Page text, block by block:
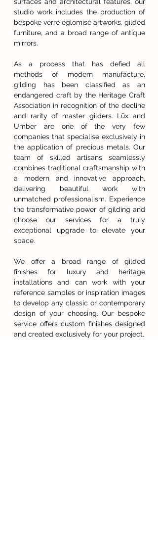
studio work includes the production of
bespoke verre églomisé artworks, gilded
furniture, and a broad range of antique
mirrors.
As a process that has defied all
methods of modern manufacture,
gilding has been classified as an
endangered craft by the Heritage Craft
Association in recognition of the decline
and rarity of master gilders. Lūx and
Umber are one of the very few
companies that specialise exclusively in
the application of precious metals. Our
team of skilled artisans seamlessly
combines traditional craftsmanship with
a modern and innovative approach,
delivering beautiful work with
unmatched professionalism. Experience
the transformative power of gilding and
choose our services for a truly
exceptional upgrade to elevate your
space.
We offer a broad range of gilded
finishes for luxury and heritage
installations and can work with your
reference samples or inspiration images
to develop any classic or contemporary
design of your choosing. Our bespoke
service offers custom finishes designed
and created exclusively for your project.